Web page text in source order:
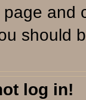
page and
should
log in!